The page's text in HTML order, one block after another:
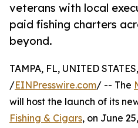
veterans with local
paid fishing charters
beyond.
TAMPA, FL, UNITED
/EINPresswire.com/ -- The
will host the launch of its
Fishing & Cigars, on June